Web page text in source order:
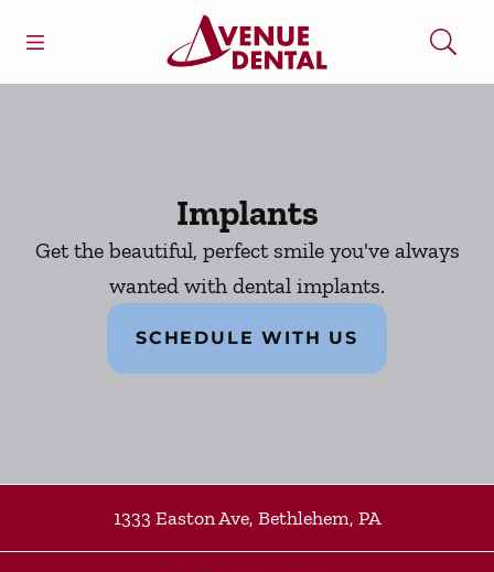
Go to Home Page
Implants
Get the beautiful, perfect smile you've always
wanted with dental implants.
SCHEDULE WITH US
1333 Easton Ave, Bethlehem, PA